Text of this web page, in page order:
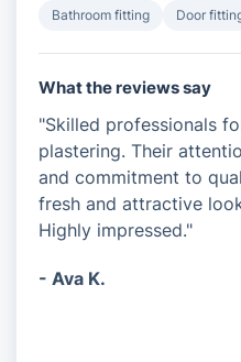
Bathroom fitting
Door
What the reviews say
"Skilled professionals
plastering. Their
and commitment to
fresh and attractive
Highly impressed."
- Ava K.